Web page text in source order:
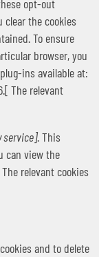
opt-out
clear the cookies
To ensure
browser, you
ins available at:
The relevant
service]. This
can view the
relevant cookies
and to delete